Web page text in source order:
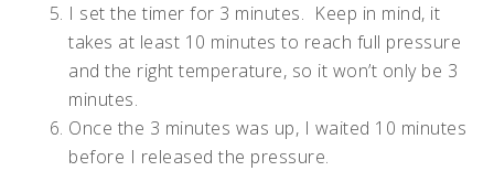
I set the timer for 3 minutes. Keep in mind, it
takes at least 10 minutes to reach full pressure
and the right temperature, so it won’t only be 3
minutes.
Once the 3 minutes was up, I waited 10 minutes
before I released the pressure.